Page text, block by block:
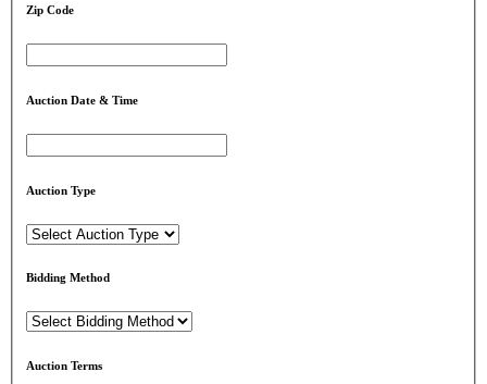
Zip Code
Auction Date & Time
Auction Type
Bidding Method
Auction Terms